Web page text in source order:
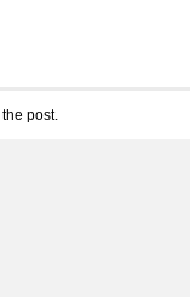
post.